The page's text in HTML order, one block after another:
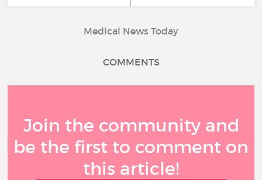
Medical News Today
COMMENTS
Join the community and
be the first to comment on
this article!